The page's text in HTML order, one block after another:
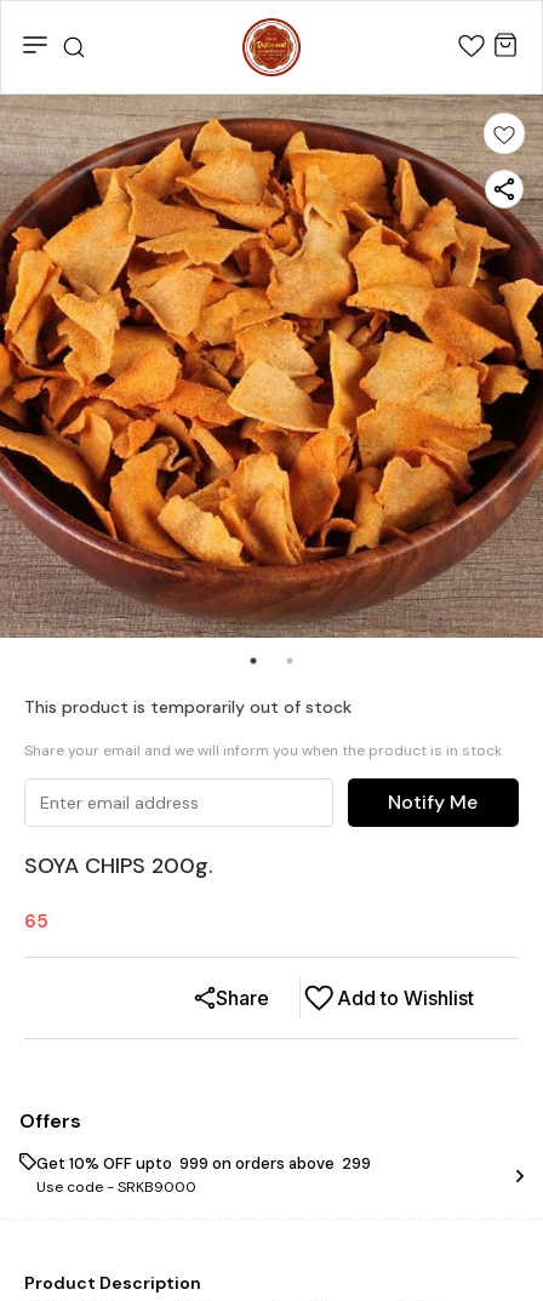
This product is temporarily out of stock
Share your email and we will inform you when the product is in stock
Notify Me
SOYA CHIPS 200g.
65
Add to Wishlist
Share
Offers
Get 10% OFF upto ₹ 999 on orders above ₹ 299
Use code -SRKB9000
Product Description